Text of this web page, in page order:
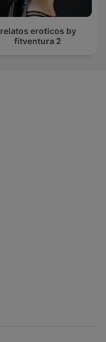
relatos eroticos by
fitventura 2